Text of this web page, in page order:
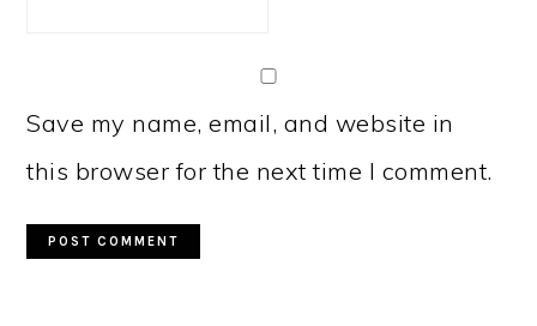
Save my name, email, and website in
this browser for the next time I comment.